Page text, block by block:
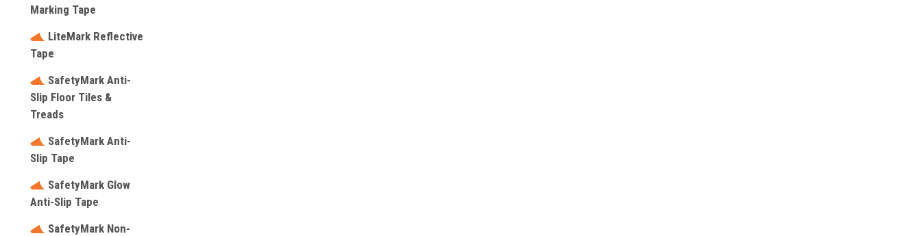
Marking Tape
LiteMark Reflective
Tape
SafetyMark Anti-
Slip Floor Tiles &
Treads
SafetyMark Anti-
Slip Tape
SafetyMark Glow
Anti-Slip Tape
SafetyMark Non-